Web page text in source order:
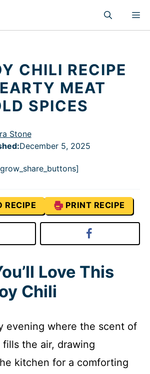
CHILI RECIPE
MEAT
SPICES
Stone
:December 5, 2025
RECIPE PRINT RECIPE
Love This
Chili
evening where the scent of
fills the air, drawing
kitchen for a comforting